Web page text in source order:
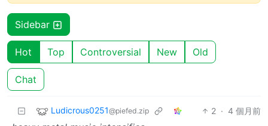
Sidebar
Hot Top Controversial New Old
Chat
Ludicrous0251@piefed.zip 2 · 4 個月前